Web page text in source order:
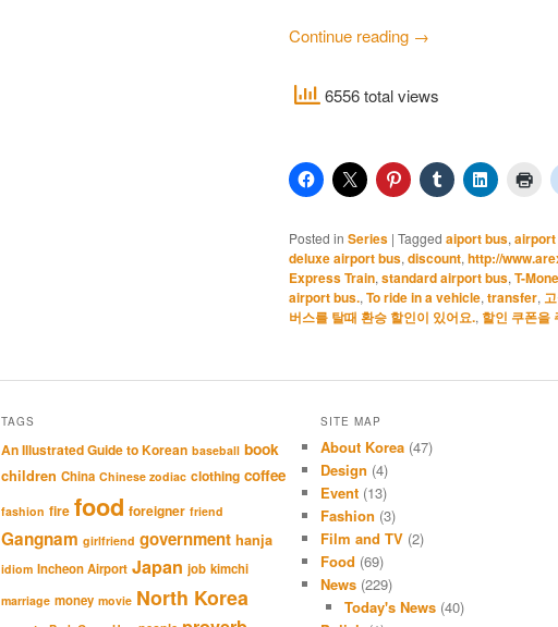
Continue reading →
6556 total views
Posted in Series | Tagged aiport bus,
deluxe airport bus, discount, http://
Express Train, standard airport bus, T-
airport bus., To ride in a vehicle, transfer,
버스를 탈때 환승 할인이 있어요., 할인 쿠폰을
TAGS
An Illustrated Guide to Korean baseball book
children China Chinese zodiac clothing coffee
fashion fire food foreigner friend
Gangnam girlfriend government hanja
idiom Incheon Airport Japan job kimchi
marriage money movie North Korea
SITE MAP
About Korea(47)
Design (4)
Event(13)
Fashion (3)
Film and TV(2)
Food (69)
News(229)
Today's News (40)